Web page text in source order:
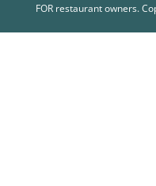
FOR restaurant owners.